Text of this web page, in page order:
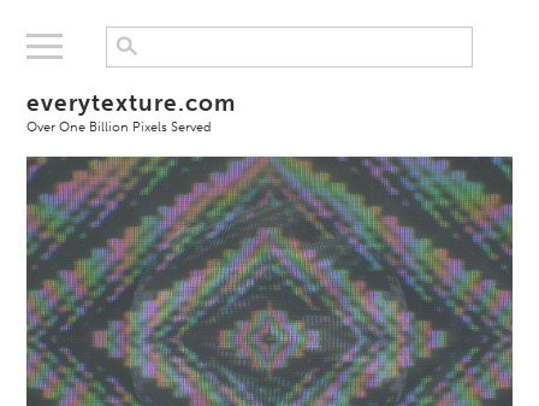
everytexture.com
Over One Billion Pixels Served